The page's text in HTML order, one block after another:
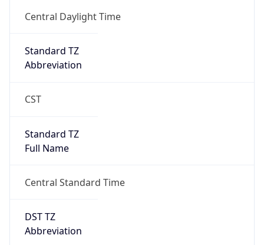
Central Daylight Time
Standard TZ
Abbreviation
CST
Standard TZ
Full Name
Central Standard Time
DST TZ
Abbreviation